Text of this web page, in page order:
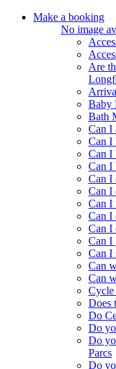
Make a booking
No image
Are
Baby
Bath
Can I
Can I
Can I
Can I
Can I
Can I
Can I
Can I
Can I
Can I
Can I
Can
Can
Cycle
Does
Do
Do
Do
Parcs
Do